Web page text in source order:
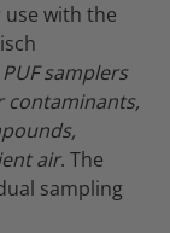
use with the
PUF samplers
contaminants,
air. The
sampling